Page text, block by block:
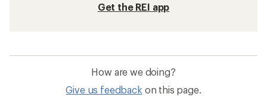
Get the REI app
How are we doing?
Give us feedback on this page.